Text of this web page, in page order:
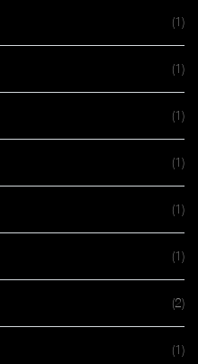
(1)
(1)
(1)
(1)
(1)
(1)
(2)
(1)